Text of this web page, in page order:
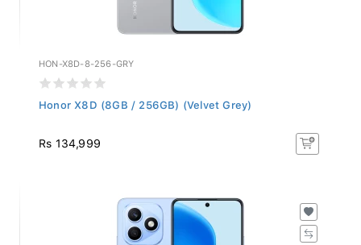
HON-X8D-8-256-GRY
Honor X8D (8GB / 256GB) (Velvet Grey)
Rs 134,999